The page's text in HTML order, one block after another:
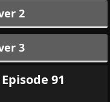
2
3
91